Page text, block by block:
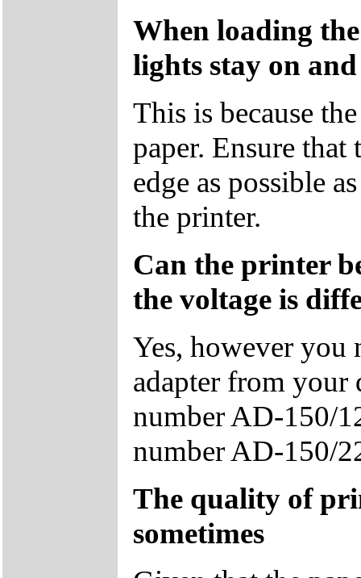
When loading
lights stay on
This is because
paper. Ensure that
edge as possible
the printer.
Can the printer
the voltage is
Yes, however you
adapter from your
number AD-150/
number AD-150/
The quality of
sometimes